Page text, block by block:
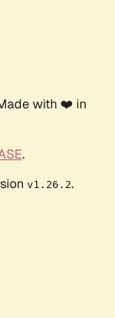
with ❤️ in
.
v1.26.2.